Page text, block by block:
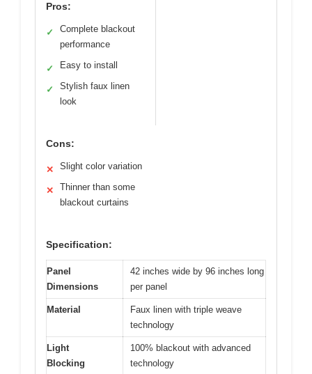
Pros:
✓
Complete blackout
performance
✓ Easy to install
✓
Stylish faux linen
look
Cons:
✕ Slight color variation
✕
Thinner than some
blackout curtains
Specification:
Panel
Dimensions
42 inches wide by 96 inches long
per panel
Material
Faux linen with triple weave
technology
Light
Blocking
100% blackout with advanced
technology